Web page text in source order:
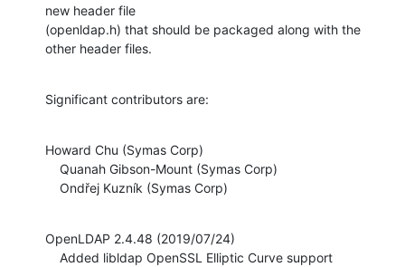
new header file
(openldap.h) that should be packaged along with the
other header files.
Significant contributors are:
Howard Chu (Symas Corp)
    Ondřej Kuzník (Symas Corp)
OpenLDAP 2.4.48 (2019/07/24)